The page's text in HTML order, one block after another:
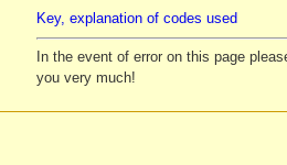
Key, explanation of codes used
In the event of error on this page
you very much!